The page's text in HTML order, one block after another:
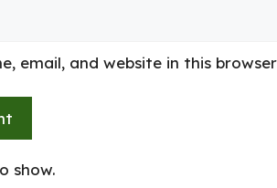
email, and website in this
show.